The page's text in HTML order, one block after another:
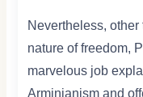
Nevertheless,
nature of freedom,
marvelous job
Arminianism and